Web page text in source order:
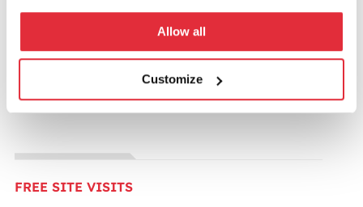
Allow all
Customize
FREE SITE VISITS